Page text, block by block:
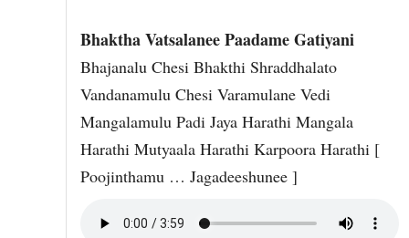
Bhaktha Vatsalanee Paadame Gatiyani
Bhajanalu Chesi Bhakthi Shraddhalato
Vandanamulu Chesi Varamulane Vedi
Mangalamulu Padi Jaya Harathi Mangala
Harathi Mutyaala Harathi Karpoora Harathi [
Poojinthamu … Jagadeeshunee ]